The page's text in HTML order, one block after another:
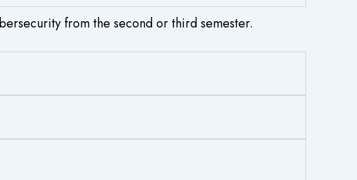
from the second or third semester.